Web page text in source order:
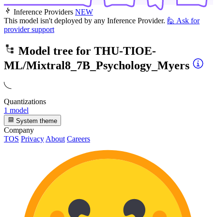
Inference Providers NEW
This model isn't deployed by any Inference Provider. 🙋 Ask for
provider support
Model tree for THU-TIOE-
ML/Mixtral8_7B_Psychology_Myers
Quantizations
1 model
System theme
Company
TOS Privacy About Careers